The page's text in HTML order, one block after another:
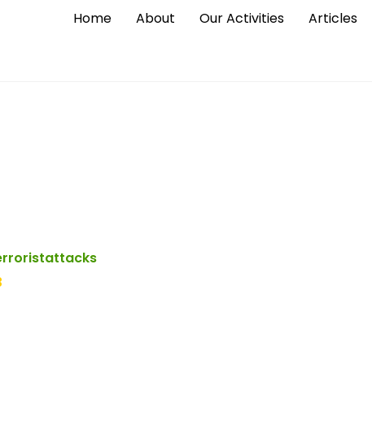
Home About Our Activities Articles